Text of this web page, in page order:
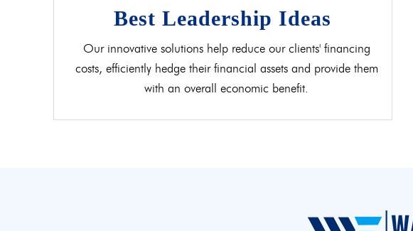
Best Leadership Ideas
Our innovative solutions help reduce our clients' financing
costs, efficiently hedge their financial assets and provide them
with an overall economic benefit.